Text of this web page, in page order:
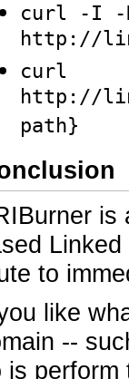
curl -I -
http://
curl
http://
path}
is
to
like
--
is perform